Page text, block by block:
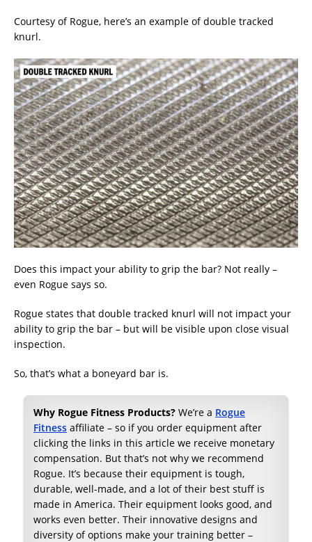
Courtesy of Rogue, here’s an example of double tracked
knurl.
Does this impact your ability to grip the bar? Not really –
even Rogue says so.
Rogue states that double tracked knurl will not impact your
ability to grip the bar – but will be visible upon close visual
inspection.
So, that’s what a boneyard bar is.
Why Rogue Fitness Products? We’re a Rogue
Fitness affiliate – so if you order equipment after
clicking the links in this article we receive monetary
compensation. But that’s not why we recommend
Rogue. It’s because their equipment is tough,
durable, well-made, and a lot of their best stuff is
made in America. Their equipment looks good, and
works even better. Their innovative designs and
diversity of options make your training better –